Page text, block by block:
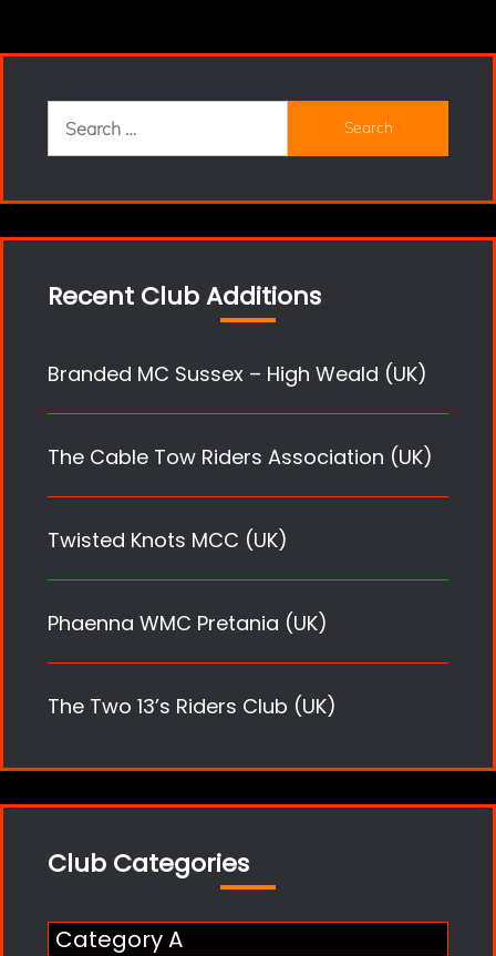
Search
for:
Recent Club Additions
Branded MC Sussex – High Weald (UK)
The Cable Tow Riders Association (UK)
Twisted Knots MCC (UK)
Phaenna WMC Pretania (UK)
The Two 13’s Riders Club (UK)
Club Categories
Category A